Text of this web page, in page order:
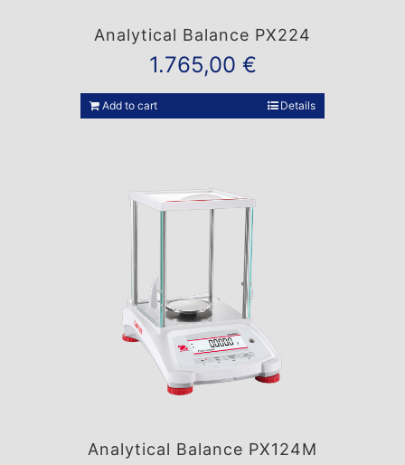
Analytical Balance PX224
1.765,00 €
Add to cart Details
Analytical Balance PX124M